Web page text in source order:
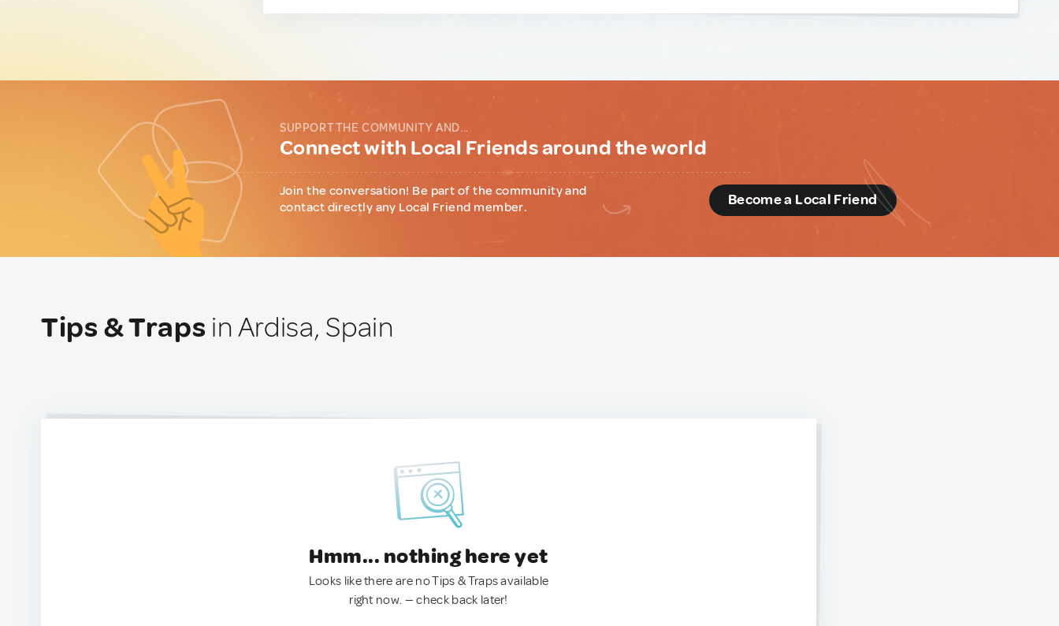
SUPPORT THE COMMUNITY AND...
Connect with Local Friends around the world
Join the conversation! Be part of the community and
contact directly any Local Friend member.
Become a Local Friend
Tips & Traps in Ardisa, Spain
Hmm... nothing here yet
Looks like there are no Tips & Traps available
right now. — check back later!